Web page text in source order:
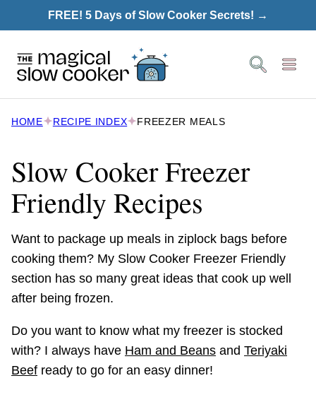
to
FREE! 5 Days of Slow Cooker Secrets! →
HOME RECIPE INDEX FREEZER MEALS
Slow Cooker Freezer
Friendly Recipes
Want to package up meals in ziplock bags before
cooking them? My Slow Cooker Freezer Friendly
section has so many great ideas that cook up well
after being frozen.
Do you want to know what my freezer is stocked
with? I always have Ham and Beans and Teriyaki
Beef ready to go for an easy dinner!